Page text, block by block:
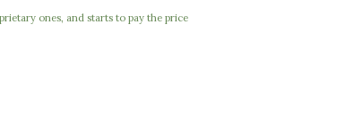
ones, and starts to pay the price